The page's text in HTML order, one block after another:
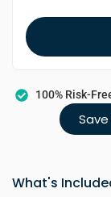
100% Risk-
What's